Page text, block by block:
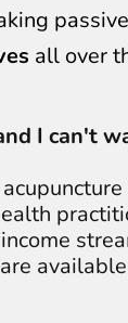
all over
I can't